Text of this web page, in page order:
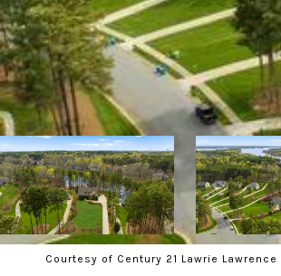
Courtesy of Century 21 Lawrie Lawrence